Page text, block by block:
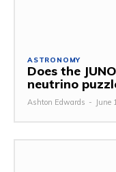
ASTRONOMY
Does the
neutrino
Ashton Edwards - June